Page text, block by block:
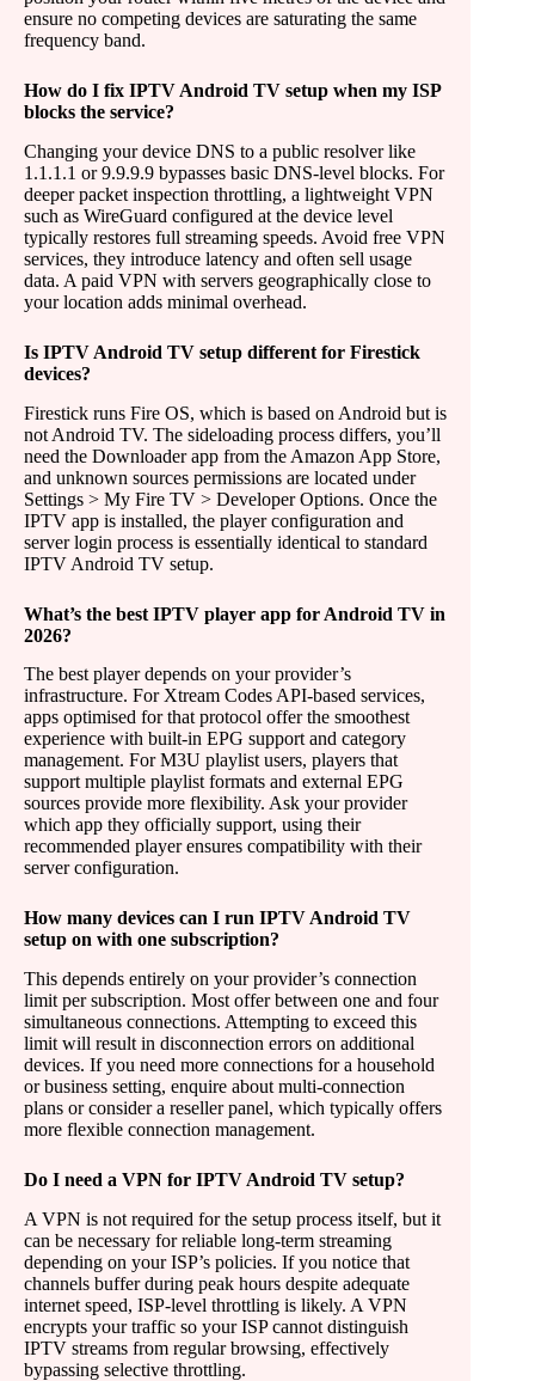
ensure no competing devices are saturating the same
frequency band.
How do I fix IPTV Android TV setup when my ISP
blocks the service?
Changing your device DNS to a public resolver like
1.1.1.1 or 9.9.9.9 bypasses basic DNS-level blocks. For
deeper packet inspection throttling, a lightweight VPN
such as WireGuard configured at the device level
typically restores full streaming speeds. Avoid free VPN
services, they introduce latency and often sell usage
data. A paid VPN with servers geographically close to
your location adds minimal overhead.
Is IPTV Android TV setup different for Firestick
devices?
Firestick runs Fire OS, which is based on Android but is
not Android TV. The sideloading process differs, you’ll
need the Downloader app from the Amazon App Store,
and unknown sources permissions are located under
Settings > My Fire TV > Developer Options. Once the
IPTV app is installed, the player configuration and
server login process is essentially identical to standard
IPTV Android TV setup.
What’s the best IPTV player app for Android TV in
2026?
The best player depends on your provider’s
infrastructure. For Xtream Codes API-based services,
apps optimised for that protocol offer the smoothest
experience with built-in EPG support and category
management. For M3U playlist users, players that
support multiple playlist formats and external EPG
sources provide more flexibility. Ask your provider
which app they officially support, using their
recommended player ensures compatibility with their
server configuration.
How many devices can I run IPTV Android TV
setup on with one subscription?
This depends entirely on your provider’s connection
limit per subscription. Most offer between one and four
simultaneous connections. Attempting to exceed this
limit will result in disconnection errors on additional
devices. If you need more connections for a household
or business setting, enquire about multi-connection
plans or consider a reseller panel, which typically offers
more flexible connection management.
Do I need a VPN for IPTV Android TV setup?
A VPN is not required for the setup process itself, but it
can be necessary for reliable long-term streaming
depending on your ISP’s policies. If you notice that
channels buffer during peak hours despite adequate
internet speed, ISP-level throttling is likely. A VPN
encrypts your traffic so your ISP cannot distinguish
IPTV streams from regular browsing, effectively
bypassing selective throttling.